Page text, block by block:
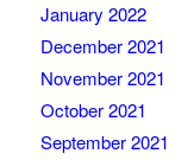
January 2022
December 2021
November 2021
October 2021
September 2021